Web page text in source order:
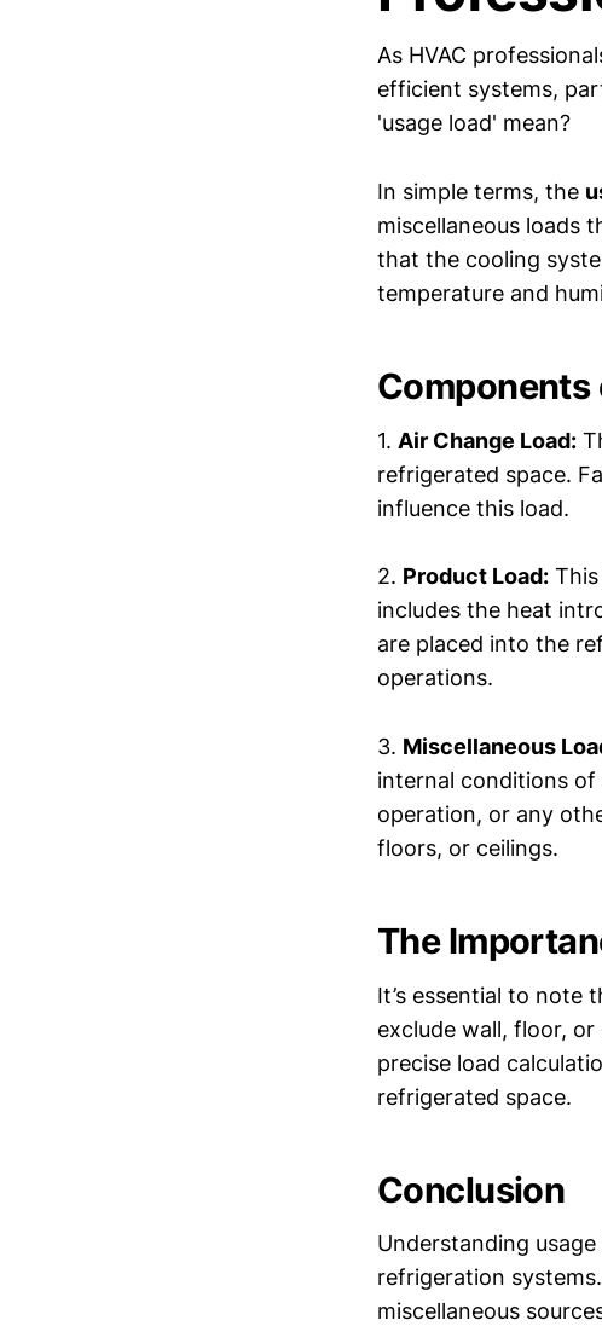
As HVAC
efficient systems,
'usage load' mean?
In simple terms, the
miscellaneous loads
that the cooling
temperature and
Components
1. Air Change Load:
refrigerated space.
influence this load.
2. Product Load:
includes the heat
are placed into the
operations.
3. Miscellaneous
internal conditions
operation, or any
floors, or ceilings.
The
It’s essential to note
exclude wall, floor,
precise load
refrigerated space.
Conclusion
Understanding
refrigeration
miscellaneous